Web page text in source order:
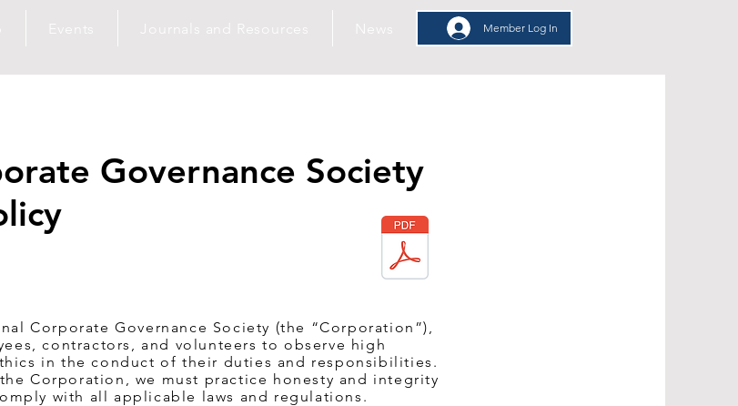
Events Journals and Resources News Member Log In
Member Log In
Governance Society
Corporate Governance Society (the “Corporation”),
contractors, and volunteers to observe high
in the conduct of their duties and responsibilities.
Corporation, we must practice honesty and integrity
with all applicable laws and regulations.